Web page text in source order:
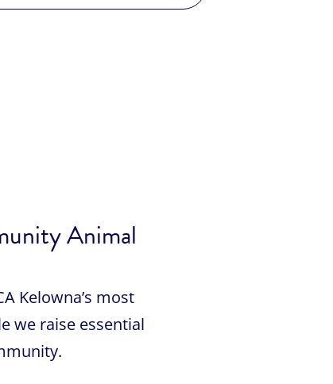
Animal
Kelowna’s most
we raise essential